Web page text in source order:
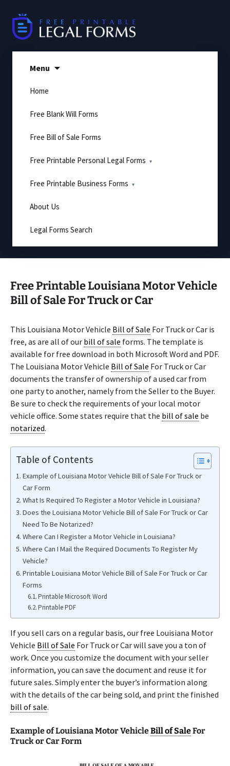
content
Menu
Home
Free Blank Will Forms
Free Bill of Sale Forms
Free Printable Personal Legal Forms
Free Printable Business Forms
About Us
Legal Forms Search
Free Printable Louisiana Motor Vehicle
Bill of Sale For Truck or Car
This Louisiana Motor Vehicle Bill of Sale For Truck or Car is
free, as are all of our bill of sale forms. The template is
available for free download in both Microsoft Word and PDF.
The Louisiana Motor Vehicle Bill of Sale For Truck or Car
documents the transfer of ownership of a used car from
one party to another, namely from the Seller to the Buyer.
Be sure to check the requirements of your local motor
vehicle office. Some states require that the bill of sale be
notarized.
Table of Contents
Example of Louisiana Motor Vehicle Bill of Sale For Truck or
Car Form
What Is Required To Register a Motor Vehicle in Louisiana?
Does the Louisiana Motor Vehicle Bill of Sale For Truck or Car
Need To Be Notarized?
Where Can I Register a Motor Vehicle in Louisiana?
Where Can I Mail the Required Documents To Register My
Vehicle?
Printable Louisiana Motor Vehicle Bill of Sale For Truck or Car
Forms
Printable Microsoft Word
Printable PDF
If you sell cars on a regular basis, our free Louisiana Motor
Vehicle Bill of Sale For Truck or Car will save you a ton of
work. Once you customize the document with your seller
information, you can save the document and reuse it for
future sales. Simply enter the buyer’s information along
with the details of the car being sold, and print the finished
bill of sale.
Example of Louisiana Motor VehicleBill of SaleFor
Truck or Car Form